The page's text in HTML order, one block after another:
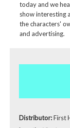
today and we
show interesting
the characters'
and advertising.
Distributor:First